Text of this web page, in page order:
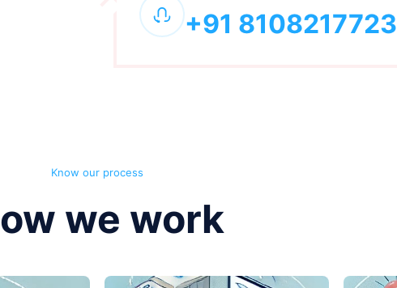
+91 8108217723
Know our process
we work